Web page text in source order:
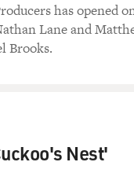
has opened
Lane and
Brooks.
Nest'